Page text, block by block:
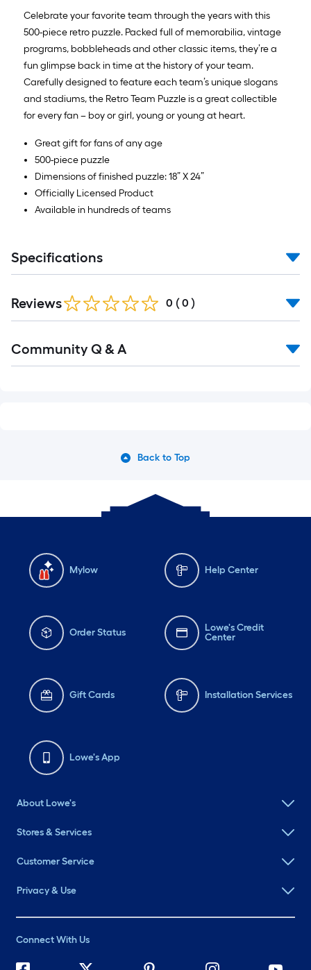
Celebrate your favorite team through the years with this
500-piece retro puzzle. Packed full of memorabilia, vintage
programs, bobbleheads and other classic items, they’re a
fun glimpse back in time at the history of your team.
Carefully designed to feature each team’s unique slogans
and stadiums, the Retro Team Puzzle is a great collectible
for every fan – boy or girl, young or young at heart.
Great gift for fans of any age
500-piece puzzle
Dimensions of finished puzzle: 18” X 24”
Officially Licensed Product
Available in hundreds of teams
Specifications
Reviews 0 ( 0 )
Community Q & A
Back to Top
Mylow Help Center
Order Status
Lowe's Credit
Center
Gift Cards Installation Services
Lowe's App
About Lowe's
Stores & Services
Customer Service
Privacy & Use
Connect With Us